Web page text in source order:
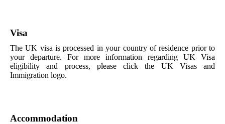
Visa
The UK visa is processed in your country of residence prior to
your departure. For more information regarding UK Visa
eligibility and process, please click the UK Visas and
Immigration logo.
Accommodation